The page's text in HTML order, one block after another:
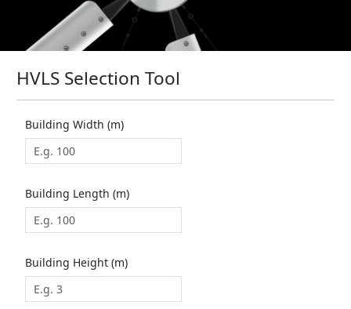
HVLS Selection Tool
Building Width (m)
Building Length (m)
Building Height (m)